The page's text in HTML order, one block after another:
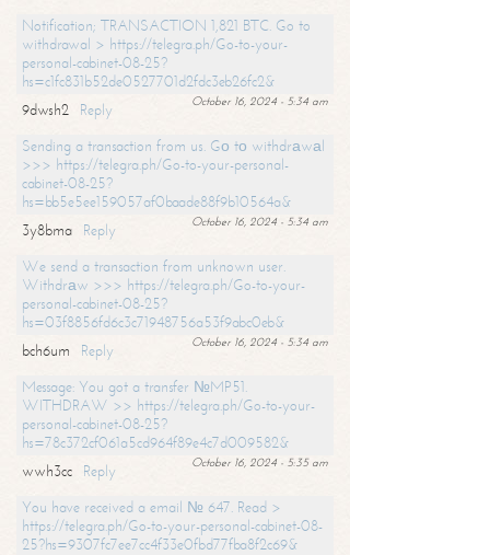
Notification; TRANSACTION 1,821 BTC. Go to
withdrawal > https://telegra.ph/Go-to-your-
personal-cabinet-08-25?
hs=c1fc831b52de0527701d2fdc3eb26fc2&
October 16, 2024 - 5:34 am
9dwsh2
Reply
Sending a transaction from us. Gо tо withdrаwаl
>>> https://telegra.ph/Go-to-your-personal-
cabinet-08-25?
hs=bb5e5ee159057af0baade88f9b10564a&
October 16, 2024 - 5:34 am
3y8bma
Reply
We send a transaction from unknown user.
Withdrаw >>> https://telegra.ph/Go-to-your-
personal-cabinet-08-25?
hs=03f8856fd6c3c71948756a53f9abc0eb&
October 16, 2024 - 5:34 am
bch6um
Reply
Message: You got a transfer №MP51.
WITHDRAW >> https://telegra.ph/Go-to-your-
personal-cabinet-08-25?
hs=78c372cf061a5cd964f89e4c7d009582&
October 16, 2024 - 5:35 am
wwh3cc
Reply
You have received a email № 647. Read >
https://telegra.ph/Go-to-your-personal-cabinet-08-
25?hs=9307fc7ee7cc4f33e0fbd77fba8f2c69&